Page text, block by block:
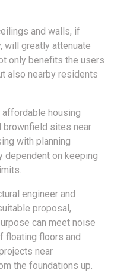
and walls, if
will greatly attenuate
only benefits the users
also nearby residents
housing
brownfield sites near
with planning
dependent on keeping
engineer and
proposal,
can meet noise
floating floors and
near
the foundations up.